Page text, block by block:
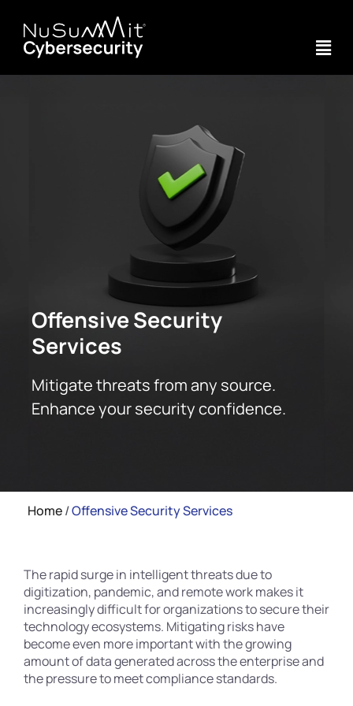
Offensive Security
Services
Mitigate threats from any source.
Enhance your security confidence.
Home/Offensive Security Services
The rapid surge in intelligent threats due to
digitization, pandemic, and remote work makes it
increasingly difficult for organizations to secure their
technology ecosystems. Mitigating risks have
become even more important with the growing
amount of data generated across the enterprise and
the pressure to meet compliance standards.